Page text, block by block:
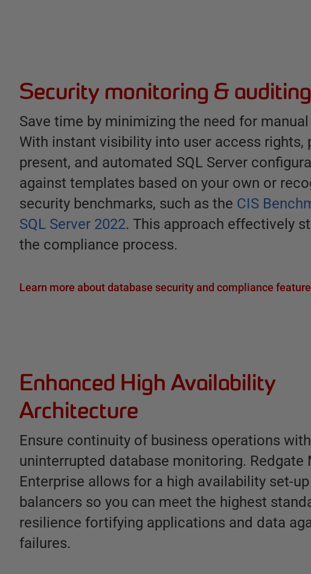
Security monitoring & auditing
Save time by minimizing the need for
With instant visibility into user access rights,
present, and automated SQL Server
against templates based on your own or
security benchmarks, such as the CIS
SQL Server 2022. This approach effectively
the compliance process.
Learn more about database security and compliance
Enhanced High Availability
Architecture
Ensure continuity of business operations with
uninterrupted database monitoring. Redgate
Enterprise allows for a high availability set-
balancers so you can meet the highest
resilience fortifying applications and data
failures.